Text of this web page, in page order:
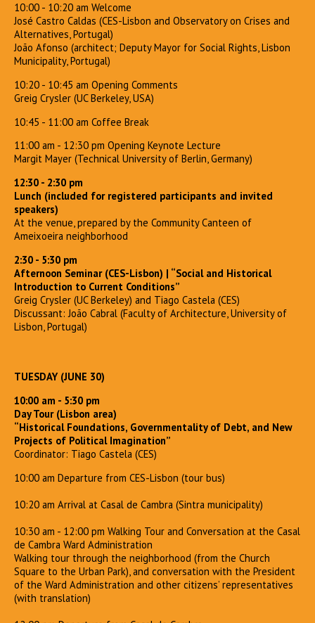
10:00 - 10:20 am Welcome
José Castro Caldas (CES-Lisbon and Observatory on Crises and
Alternatives, Portugal)
João Afonso (architect; Deputy Mayor for Social Rights, Lisbon
Municipality, Portugal)
10:20 - 10:45 am Opening Comments
Greig Crysler (UC Berkeley, USA)
10:45 - 11:00 am Coffee Break
11:00 am - 12:30 pm Opening Keynote Lecture
Margit Mayer (Technical University of Berlin, Germany)
12:30 - 2:30 pm
Lunch (included for registered participants and invited
speakers)
At the venue, prepared by the Community Canteen of
Ameixoeira neighborhood
2:30 - 5:30 pm
Afternoon Seminar (CES-Lisbon) | “Social and Historical
Introduction to Current Conditions”
Greig Crysler (UC Berkeley) and Tiago Castela (CES)
Discussant: João Cabral (Faculty of Architecture, University of
Lisbon, Portugal)
TUESDAY (JUNE 30)
10:00 am - 5:30 pm
Day Tour (Lisbon area)
“Historical Foundations, Governmentality of Debt, and New
Projects of Political Imagination”
Coordinator: Tiago Castela (CES)
10:00 am Departure from CES-Lisbon (tour bus)
10:20 am Arrival at Casal de Cambra (Sintra municipality)
10:30 am - 12:00 pm Walking Tour and Conversation at the Casal
de Cambra Ward Administration
Walking tour through the neighborhood (from the Church
Square to the Urban Park), and conversation with the President
of the Ward Administration and other citizens’ representatives
(with translation)